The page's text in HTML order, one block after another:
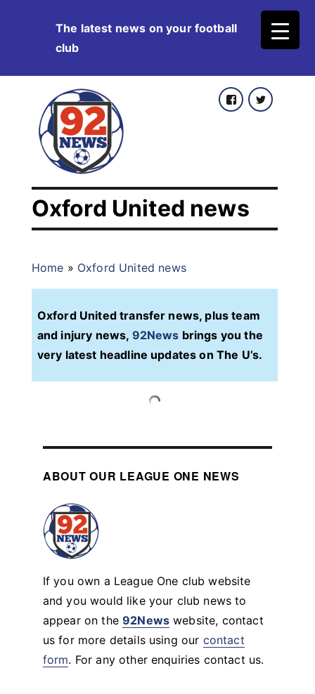
The latest news on your football
club
FacebookTwitter
Oxford United news
Home » Oxford United news
Oxford United transfer news, plus team
and injury news, 92News brings you the
very latest headline updates on The U’s.
ABOUT OUR LEAGUE ONE NEWS
If you own a League One club website
and you would like your club news to
appear on the92News website, contact
us for more details using our contact
form. For any other enquiries contact us.